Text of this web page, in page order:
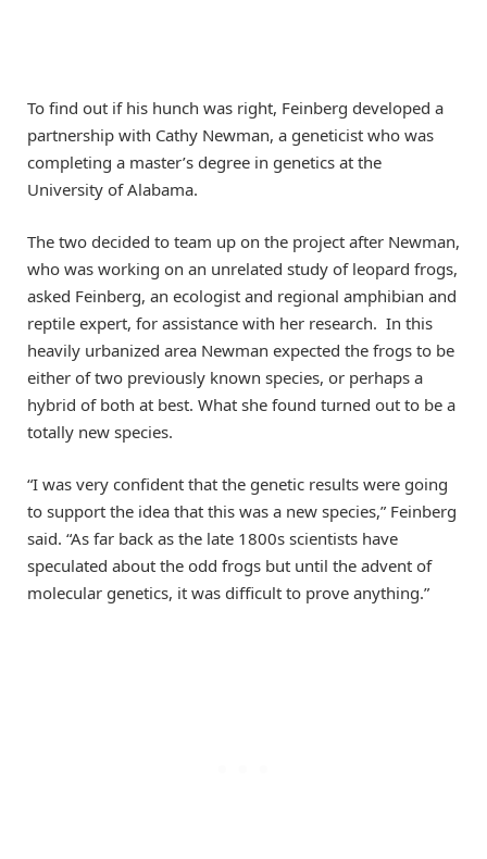
To find out if his hunch was right, Feinberg developed a
partnership with Cathy Newman, a geneticist who was
completing a master’s degree in genetics at the
University of Alabama.
The two decided to team up on the project after Newman,
who was working on an unrelated study of leopard frogs,
asked Feinberg, an ecologist and regional amphibian and
reptile expert, for assistance with her research. In this
heavily urbanized area Newman expected the frogs to be
either of two previously known species, or perhaps a
hybrid of both at best. What she found turned out to be a
totally new species.
“I was very confident that the genetic results were going
to support the idea that this was a new species,” Feinberg
said. “As far back as the late 1800s scientists have
speculated about the odd frogs but until the advent of
molecular genetics, it was difficult to prove anything.”